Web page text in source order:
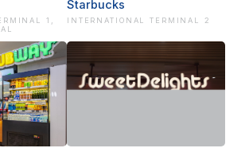
1,
Starbucks
INTERNATIONAL TERMINAL 2